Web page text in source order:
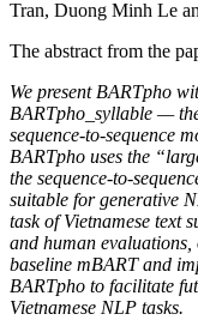
Tran, Duong Minh Le
The abstract from the
We present BARTpho
BARTpho_syllable —
sequence-to-sequence
BARTpho uses the
the sequence-to-
suitable for generative
task of Vietnamese text
and human
baseline mBART and
BARTpho to facilitate
Vietnamese NLP tasks.